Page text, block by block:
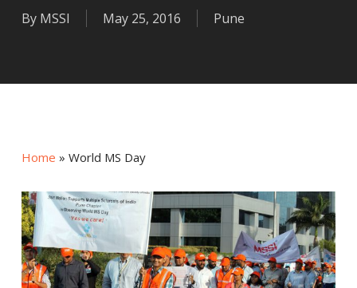
By MSSI May 25, 2016 Pune
Home » World MS Day